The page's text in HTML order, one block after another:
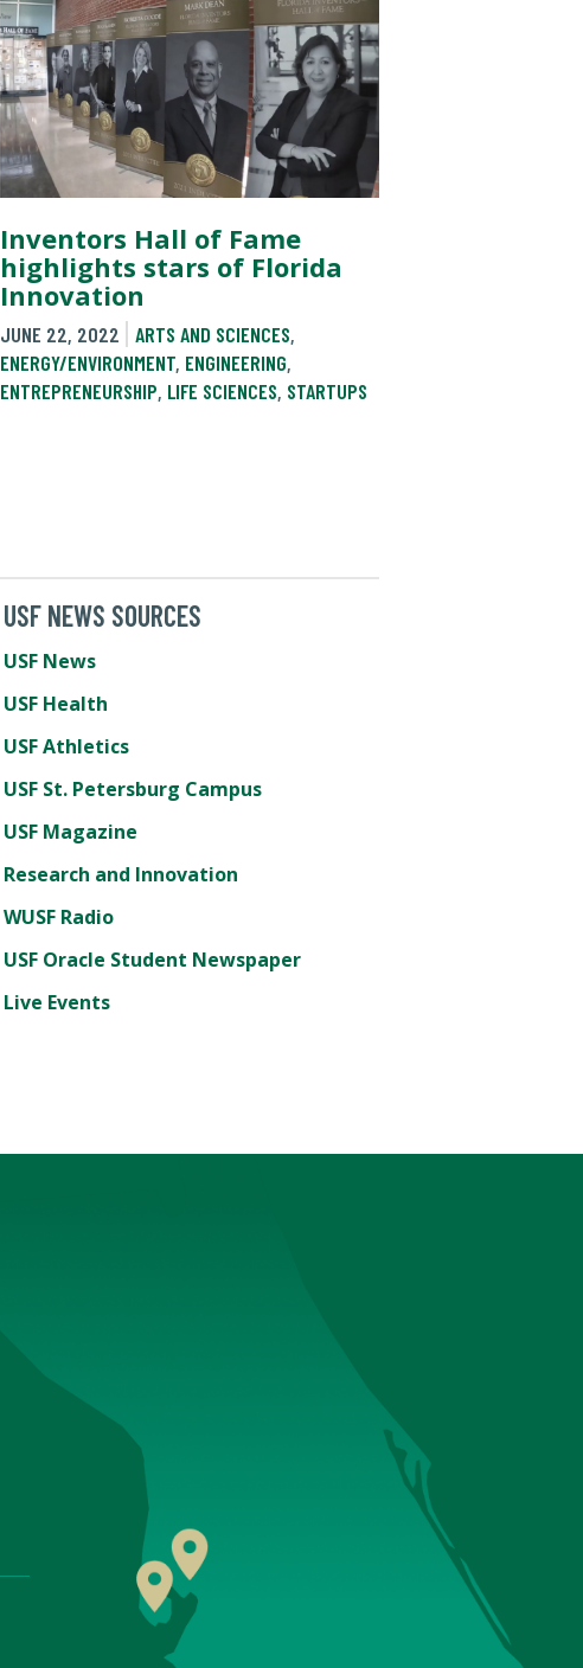
Inventors Hall of Fame
highlights stars of Florida
Innovation
JUNE 22, 2022 ARTS AND SCIENCES,
ENERGY/ENVIRONMENT, ENGINEERING,
ENTREPRENEURSHIP, LIFE SCIENCES, STARTUPS
USF NEWS SOURCES
USF News
USF Health
USF Athletics
USF St. Petersburg Campus
USF Magazine
Research and Innovation
WUSF Radio
USF Oracle Student Newspaper
Live Events